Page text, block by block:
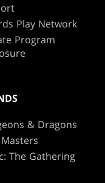
Play Network
Program
& Dragons
The Gathering